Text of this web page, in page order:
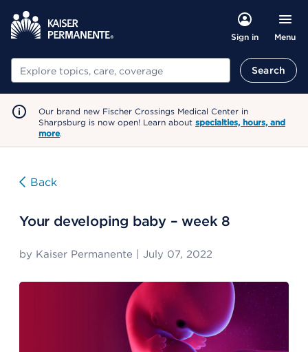
Sign in Menu
Search Search
Our brand new Fischer Crossings Medical Center in
Sharpsburg is now open! Learn about specialties, hours, and
more.
Back
Your developing baby – week 8
by Kaiser Permanente July 07, 2022